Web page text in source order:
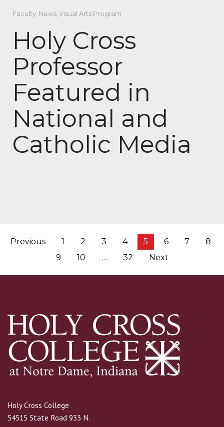
Faculty, News,Visual Arts Program
Holy Cross
Professor
Featured in
National and
Catholic Media
Posts
pagination
Previous 1 2 3 4 5 6 7
8
9
10 … 32 Next
Holy Cross College
54515 State Road 933 N.